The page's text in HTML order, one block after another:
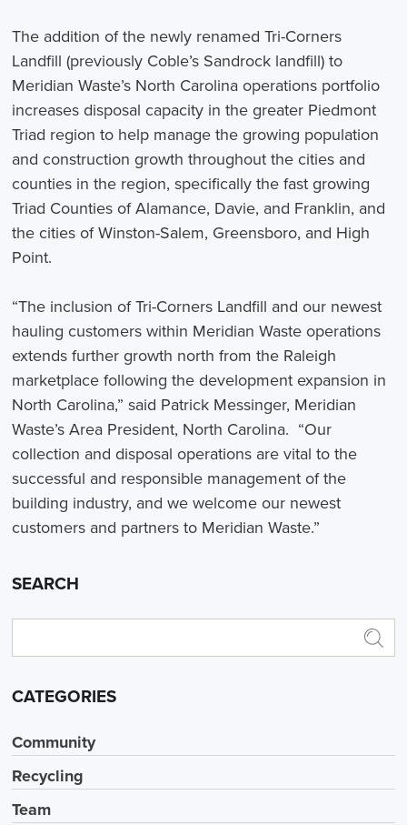
The addition of the newly renamed Tri-Corners
Landfill (previously Coble’s Sandrock landfill) to
Meridian Waste’s North Carolina operations portfolio
increases disposal capacity in the greater Piedmont
Triad region to help manage the growing population
and construction growth throughout the cities and
counties in the region, specifically the fast growing
Triad Counties of Alamance, Davie, and Franklin, and
the cities of Winston-Salem, Greensboro, and High
Point.
“The inclusion of Tri-Corners Landfill and our newest
hauling customers within Meridian Waste operations
extends further growth north from the Raleigh
marketplace following the development expansion in
North Carolina,” said Patrick Messinger, Meridian
Waste’s Area President, North Carolina. “Our
collection and disposal operations are vital to the
successful and responsible management of the
building industry, and we welcome our newest
customers and partners to Meridian Waste.”
SEARCH
CATEGORIES
Community
Recycling
Team